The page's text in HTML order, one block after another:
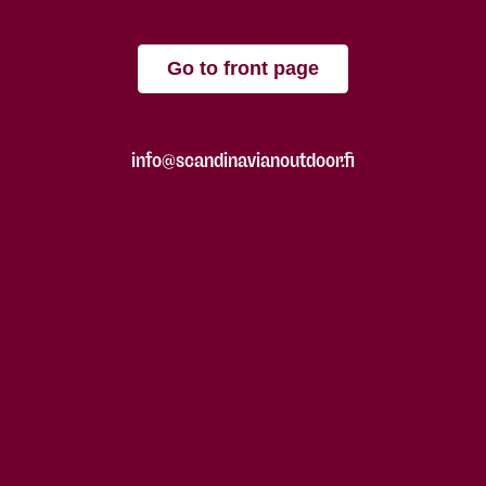
Go to front page
info@scandinavianoutdoor.fi